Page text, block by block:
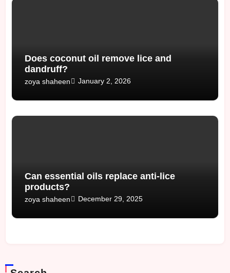
Does coconut oil remove lice and
dandruff?
zoya shaheen January 2, 2026
Can essential oils replace anti-lice
products?
zoya shaheen December 29, 2025